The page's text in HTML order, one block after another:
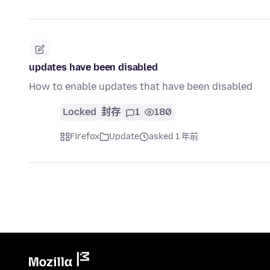
updates have been disabled
How to enable updates that have been disabled
Locked 封存 1 180
Firefox Update asked 1 年前